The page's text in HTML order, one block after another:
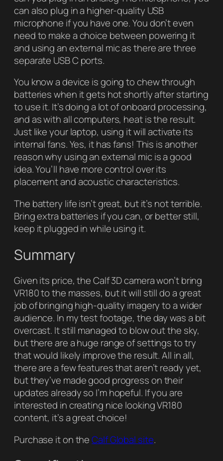
can also plug in a higher-quality USB
microphone if you have one. You don’t even
need to make a choice between powering it
and using an external mic as there are three
separate USB C ports.
You know a device is going to chew through
batteries when it gets hot shortly after starting
to use it. It’s doing a lot of onboard processing,
and as with all computers, heat is the result.
Just like your laptop, using it will activate its
internal fans. Yes, it has fans! This is another
reason why using an external mic is a good
idea. You’ll have more control over its
placement and acoustic characteristics.
The battery life isn’t great, but it’s not terrible.
Bring extra batteries if you can, or better still,
keep it plugged in while using it.
Summary
Given its price, the Calf 3D camera won’t bring
VR180 to the masses, but it will still do a great
job of bringing high-quality imagery to a wider
audience. In my test footage, the day was a bit
overcast. It still managed to blow out the sky,
but there are a huge range of settings to try
that would likely improve the result. All in all,
there are a few features that aren’t ready yet,
but they’ve made good progress on their
updates already so I’m hopeful. If you are
interested in creating nice looking VR180
content, it’s a great choice!
Purchase it on theCalf Global site.